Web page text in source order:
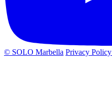
© SOLO Marbella Privacy Policy